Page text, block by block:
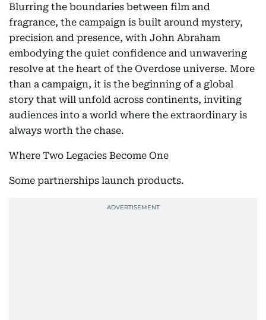
Blurring the boundaries between film and
fragrance, the campaign is built around mystery,
precision and presence, with John Abraham
embodying the quiet confidence and unwavering
resolve at the heart of the Overdose universe. More
than a campaign, it is the beginning of a global
story that will unfold across continents, inviting
audiences into a world where the extraordinary is
always worth the chase.
Where Two Legacies Become One
Some partnerships launch products.